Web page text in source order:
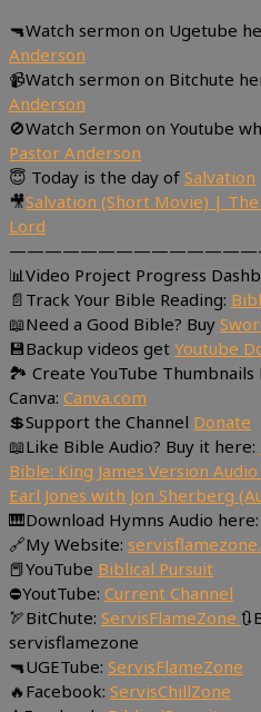
🔫Watch sermon on Ugetube
Anderson
📹Watch sermon on Bitchute
Anderson
🚫Watch Sermon on Youtube
Pastor Anderson
😇 Today is the day of Salvation
🎥Salvation (Short Movie) | The
Lord
📊Video Project Progress
📄Track Your Bible Reading:
📖Need a Good Bible? Buy
💾Backup videos get Youtube
🏞 Create YouTube Thumbnails
Canva: Canva.com
💲Support the Channel Donate
📖Like Bible Audio? Buy it here:
Bible: King James Version
Earl Jones with Jon Sherberg
🎹Download Hymns Audio here:
🔗My Website:
📕YouTube Biblical Pursuit
⛔YoutTube: Current Channel
🏹BitChute: ServisFlameZone
servisflamezone
🔫UGETube: ServisFlameZone
🔥Facebook: ServisChillZone